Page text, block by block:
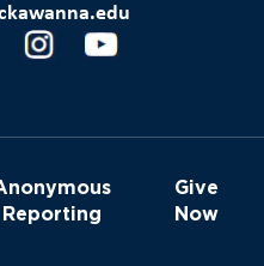
Reporting
Give
Now